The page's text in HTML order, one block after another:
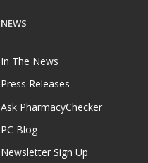
NEWS
In The News
Press Releases
Ask PharmacyChecker
PC Blog
Newsletter Sign Up